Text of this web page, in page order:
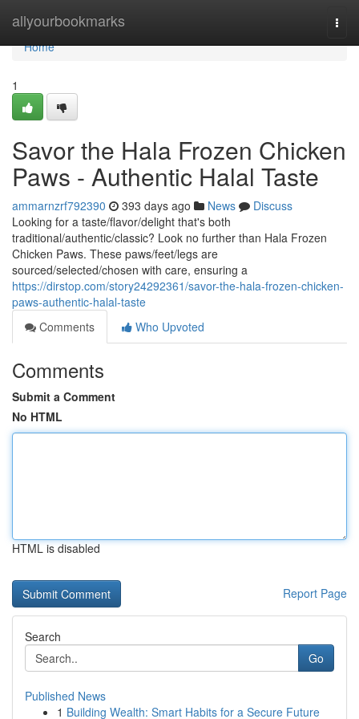
allyourbookmarks
Home
Home
1
Savor the Hala Frozen Chicken
Paws - Authentic Halal Taste
ammarnzrf792390 393 days ago News
Discuss
Looking for a taste/flavor/delight that's both
traditional/authentic/classic? Look no further than Hala Frozen
Chicken Paws. These paws/feet/legs are
sourced/selected/chosen with care, ensuring a
https://dirstop.com/story24292361/savor-the-hala-frozen-chicken-
paws-authentic-halal-taste
Comments
Who Upvoted
Comments
Submit a Comment
No HTML
HTML is disabled
Report Page
Search
Go
Published News
1 Building Wealth: Smart Habits for a Secure Future